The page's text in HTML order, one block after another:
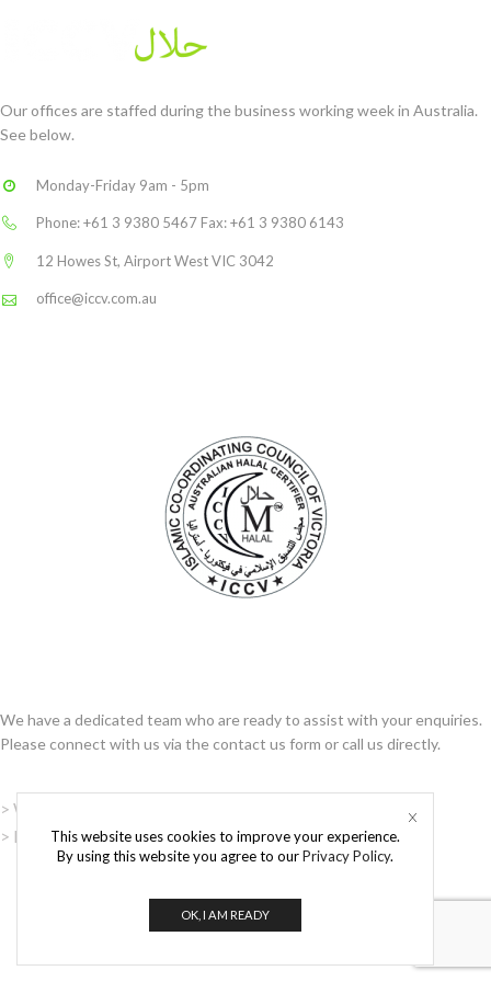
Our offices are staffed during the business working week in Australia.
See below.
Monday-Friday 9am - 5pm
Phone: +61 3 9380 5467 Fax: +61 3 9380 6143
12 Howes St, Airport West VIC 3042
office@iccv.com.au
We have a dedicated team who are ready to assist with your enquiries.
Please connect with us via the contact us form or call us directly.
> Website Terms and Conditions
> Privacy Policy
This website uses cookies to improve your experience.
By using this website you agree to ourPrivacy Policy.
OK, I AM READY